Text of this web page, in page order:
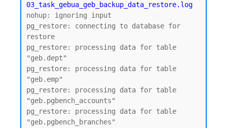
03_task_gebua_geb_backup_data_restore.log
nohup: ignoring input
pg_restore: connecting to database for
restore
pg_restore: processing data for table
"geb.dept"
pg_restore: processing data for table
"geb.emp"
pg_restore: processing data for table
"geb.pgbench_accounts"
pg_restore: processing data for table
"geb.pgbench_branches"